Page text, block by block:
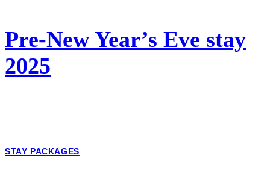
Pre-New Year’s Eve stay
2025
STAY PACKAGES